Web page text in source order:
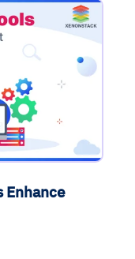
Enhance